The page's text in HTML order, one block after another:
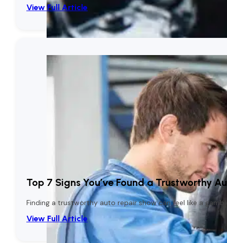
View Full Article
Top 7 Signs You’ve Found a Trustworthy
Finding a trustworthy auto repair show can feel like a
View Full Article